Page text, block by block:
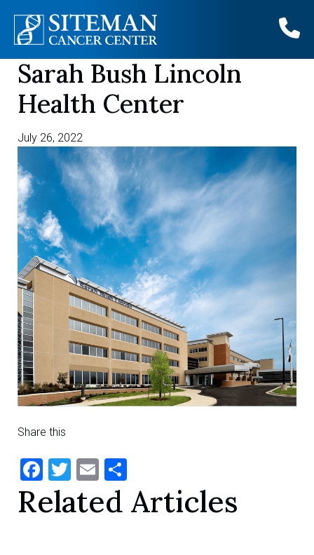
Skip
content
Sarah Bush Lincoln
Health Center
July 26, 2022
Share this
Facebook
Twitter
Email
Related Articles